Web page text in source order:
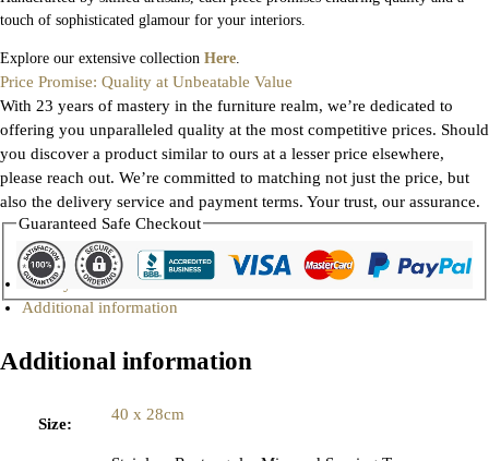
touch of sophisticated glamour for your interiors.
Explore our extensive collection Here.
Price Promise: Quality at Unbeatable Value
With 23 years of mastery in the furniture realm, we’re dedicated to
offering you unparalleled quality at the most competitive prices. Should
you discover a product similar to ours at a lesser price elsewhere,
please reach out. We’re committed to matching not just the price, but
also the delivery service and payment terms. Your trust, our assurance.
Guaranteed Safe Checkout
Gallery
Additional information
Additional information
Size:
40 x 28cm